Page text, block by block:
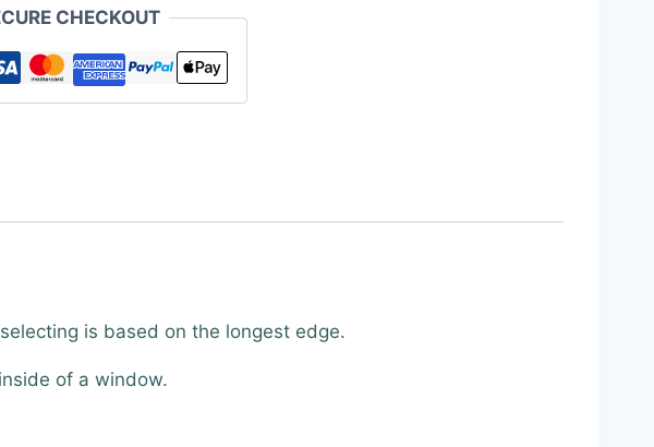
CHECKOUT
is based on the longest edge.
of a window.